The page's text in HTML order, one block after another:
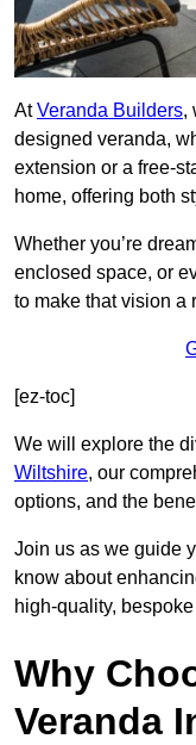
AtVeranda Builders,
designed veranda,
extension or a free-
home, offering both
Whether you’re
enclosed space, or
to make that vision a
[ez-toc]
We will explore the
Wiltshire, our
options, and the
Join us as we guide
know about
high-quality,
Why
Veranda